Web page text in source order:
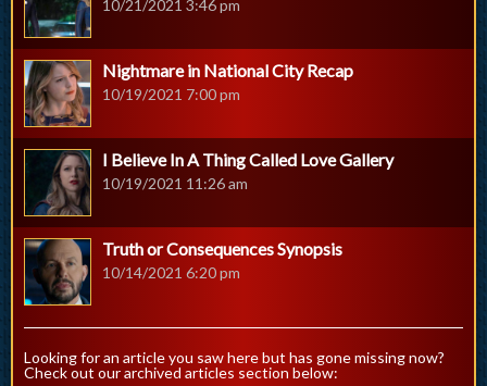
10/21/2021 3:46 pm
Nightmare in National City Recap
10/19/2021 7:00 pm
I Believe In A Thing Called Love Gallery
10/19/2021 11:26 am
Truth or Consequences Synopsis
10/14/2021 6:20 pm
Looking for an article you saw here but has gone missing now?
Check out our archived articles section below: